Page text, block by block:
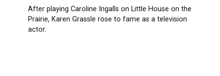
After playing Caroline Ingalls on Little House on the
Prairie, Karen Grassle rose to fame as a television
actor.